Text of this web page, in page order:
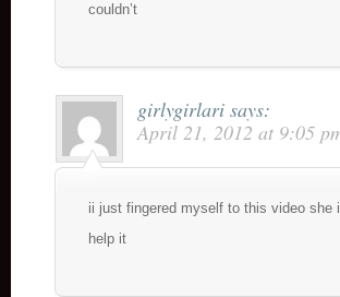
couldn’t
girlygirlari says:
April 21, 2012 at 9:05
ii just fingered myself to this video she
help it